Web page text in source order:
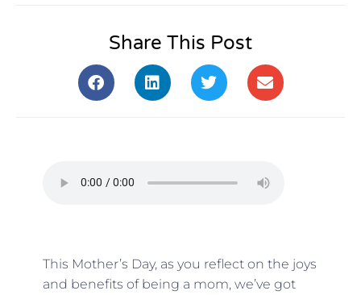
Share This Post
This Mother’s Day, as you reflect on the joys
and benefits of being a mom, we’ve got